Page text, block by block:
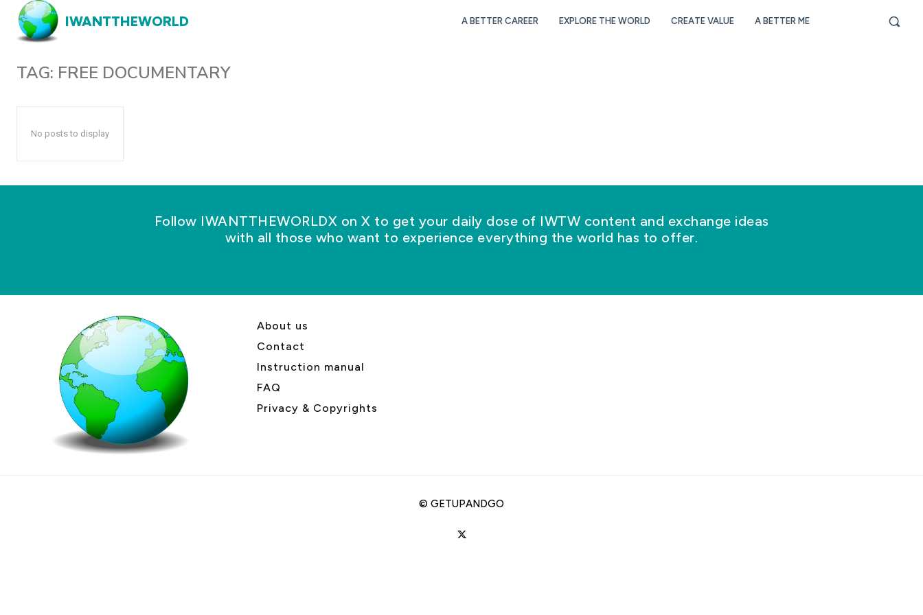
IWANTTHEWORLD A BETTER CAREER EXPLORE THE WORLD CREATE VALUE A BETTER ME
TAG: FREE DOCUMENTARY
No posts to display
Follow IWANTTHEWORLDX on X to get your daily dose of IWTW content and exchange ideas
with all those who want to experience everything the world has to offer.
About us
Contact
Instruction manual
FAQ
Privacy & Copyrights
© GETUPANDGO